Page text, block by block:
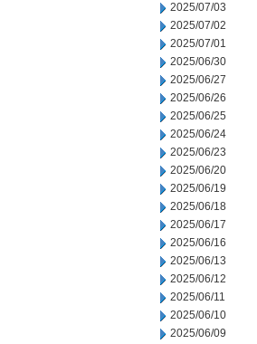
2025/07/03
2025/07/02
2025/07/01
2025/06/30
2025/06/27
2025/06/26
2025/06/25
2025/06/24
2025/06/23
2025/06/20
2025/06/19
2025/06/18
2025/06/17
2025/06/16
2025/06/13
2025/06/12
2025/06/11
2025/06/10
2025/06/09